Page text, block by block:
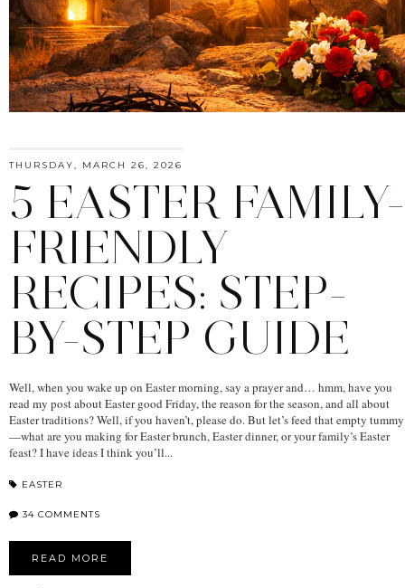
THURSDAY, MARCH 26, 2026
5 EASTER FAMILY-
FRIENDLY
RECIPES: STEP-
BY-STEP GUIDE
Well, when you wake up on Easter morning, say a prayer and… hmm, have you
read my post about Easter good Friday, the reason for the season, and all about
Easter traditions? Well, if you haven’t, please do. But let’s feed that empty tummy
—what are you making for Easter brunch, Easter dinner, or your family’s Easter
feast? I have ideas I think you’ll...
EASTER
34 COMMENTS
READ MORE